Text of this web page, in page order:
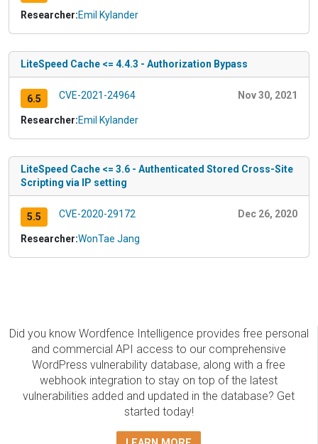
Researcher:Emil Kylander
LiteSpeed Cache <= 4.4.3 - Authorization Bypass
6.5 CVE-2021-24964 Nov 30, 2021
Researcher:Emil Kylander
LiteSpeed Cache <= 3.6 - Authenticated Stored Cross-Site
Scripting via IP setting
5.5 CVE-2020-29172 Dec 26, 2020
Researcher:WonTae Jang
Did you know Wordfence Intelligence provides free personal
and commercial API access to our comprehensive
WordPress vulnerability database, along with a free
webhook integration to stay on top of the latest
vulnerabilities added and updated in the database? Get
started today!